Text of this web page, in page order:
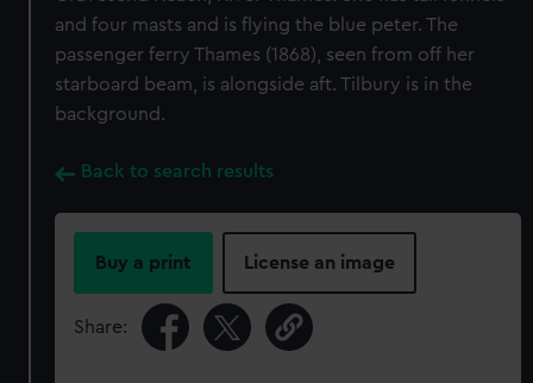
and four masts and is flying the blue peter. The
passenger ferry Thames (1868), seen from off her
starboard beam, is alongside aft. Tilbury is in the
background.
Back to search results
Buy a print License an image
Share: